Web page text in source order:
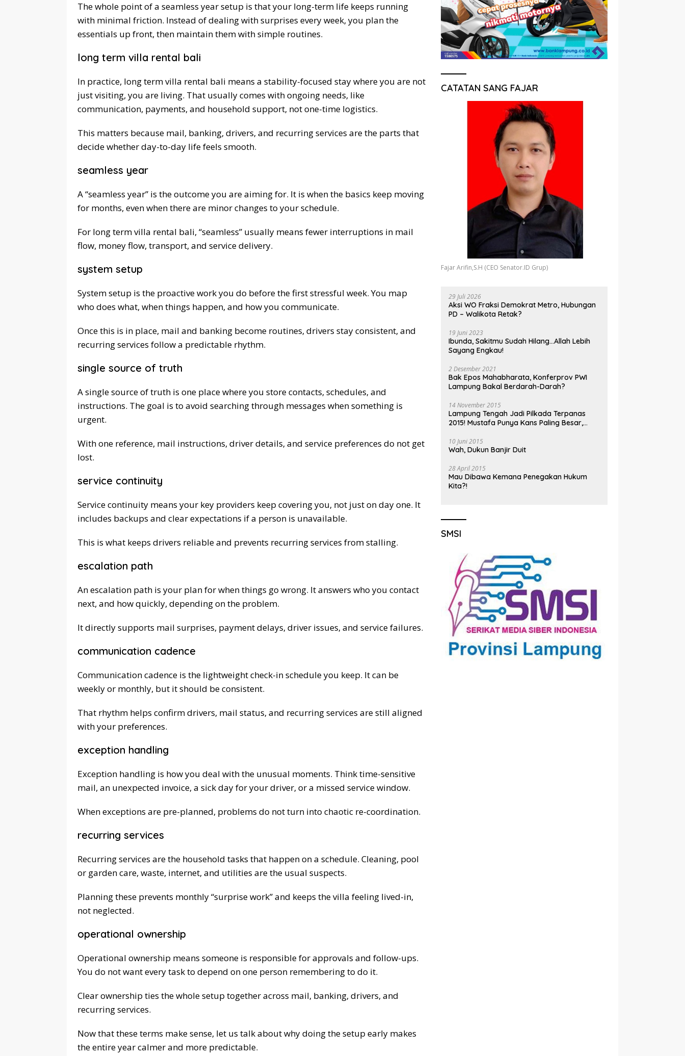
The whole point of a seamless year setup is that your long-term life keeps running
with minimal friction. Instead of dealing with surprises every week, you plan the
essentials up front, then maintain them with simple routines.
long term villa rental bali
In practice, long term villa rental bali means a stability-focused stay where you are not
just visiting, you are living. That usually comes with ongoing needs, like
communication, payments, and household support, not one-time logistics.
This matters because mail, banking, drivers, and recurring services are the parts that
decide whether day-to-day life feels smooth.
seamless year
A “seamless year” is the outcome you are aiming for. It is when the basics keep moving
for months, even when there are minor changes to your schedule.
For long term villa rental bali, “seamless” usually means fewer interruptions in mail
flow, money flow, transport, and service delivery.
system setup
System setup is the proactive work you do before the first stressful week. You map
who does what, when things happen, and how you communicate.
Once this is in place, mail and banking become routines, drivers stay consistent, and
recurring services follow a predictable rhythm.
single source of truth
A single source of truth is one place where you store contacts, schedules, and
instructions. The goal is to avoid searching through messages when something is
urgent.
With one reference, mail instructions, driver details, and service preferences do not get
lost.
service continuity
Service continuity means your key providers keep covering you, not just on day one. It
includes backups and clear expectations if a person is unavailable.
This is what keeps drivers reliable and prevents recurring services from stalling.
escalation path
An escalation path is your plan for when things go wrong. It answers who you contact
next, and how quickly, depending on the problem.
It directly supports mail surprises, payment delays, driver issues, and service failures.
communication cadence
Communication cadence is the lightweight check-in schedule you keep. It can be
weekly or monthly, but it should be consistent.
That rhythm helps confirm drivers, mail status, and recurring services are still aligned
with your preferences.
exception handling
Exception handling is how you deal with the unusual moments. Think time-sensitive
mail, an unexpected invoice, a sick day for your driver, or a missed service window.
When exceptions are pre-planned, problems do not turn into chaotic re-coordination.
recurring services
Recurring services are the household tasks that happen on a schedule. Cleaning, pool
or garden care, waste, internet, and utilities are the usual suspects.
Planning these prevents monthly “surprise work” and keeps the villa feeling lived-in,
not neglected.
operational ownership
Operational ownership means someone is responsible for approvals and follow-ups.
You do not want every task to depend on one person remembering to do it.
Clear ownership ties the whole setup together across mail, banking, drivers, and
recurring services.
Now that these terms make sense, let us talk about why doing the setup early makes
the entire year calmer and more predictable.
CATATAN SANG FAJAR
Fajar Arifin,S.H (CEO Senator.ID Grup)
29 Juli 2026
Aksi WO Fraksi Demokrat Metro, Hubungan
PD – Walikota Retak?
19 Juni 2023
Ibunda, Sakitmu Sudah Hilang…Allah Lebih
Sayang Engkau!
2 Desember 2021
Bak Epos Mahabharata, Konferprov PWI
Lampung Bakal Berdarah-Darah?
14 November 2015
Lampung Tengah Jadi Pilkada Terpanas
2015! Mustafa Punya Kans Paling Besar,
10 Juni 2015
Wah, Dukun Banjir Duit
28 April 2015
Mau Dibawa Kemana Penegakan Hukum
Kita?!
SMSI